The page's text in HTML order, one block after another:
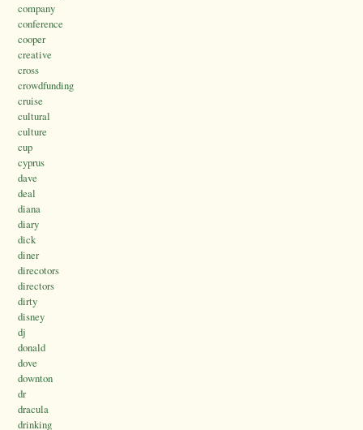
company
conference
cooper
creative
cross
crowdfunding
cruise
cultural
culture
cup
cyprus
dave
deal
diana
diary
dick
diner
direcotors
directors
dirty
disney
dj
donald
dove
downton
dr
dracula
drinking